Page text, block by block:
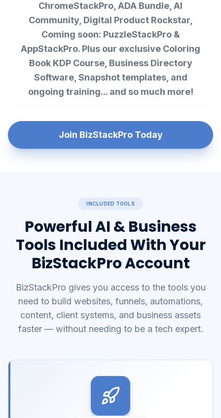
ChromeStackPro, ADA Bundle, AI
Community, Digital Product Rockstar,
Coming soon: PuzzleStackPro &
AppStackPro. Plus our exclusive Coloring
Book KDP Course, Business Directory
Software, Snapshot templates, and
ongoing training... and so much more!
Join BizStackPro Today
INCLUDED TOOLS
Powerful AI & Business
Tools Included With Your
BizStackPro Account
BizStackPro gives you access to the tools you
need to build websites, funnels, automations,
content, client systems, and business assets
faster — without needing to be a tech expert.